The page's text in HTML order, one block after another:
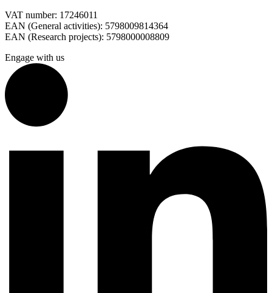
VAT number: 17246011
EAN (General activities): 5798009814364
EAN (Research projects): 5798000008809
Engage with us